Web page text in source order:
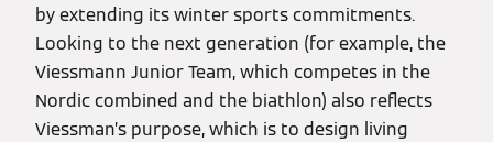
by extending its winter sports commitments.
Looking to the next generation (for example, the
Viessmann Junior Team, which competes in the
Nordic combined and the biathlon) also reflects
Viessman’s purpose, which is to design living